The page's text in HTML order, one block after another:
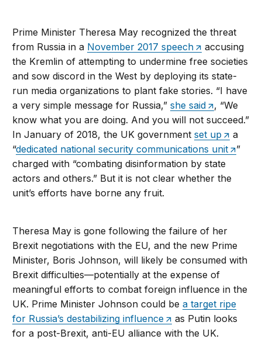
Prime Minister Theresa May recognized the threat
from Russia in a November 2017 speech
accusing
the Kremlin of attempting to undermine free societies
and sow discord in the West by deploying its state-
run media organizations to plant fake stories. “I have
a very simple message for Russia,”she said
, “We
know what you are doing. And you will not succeed.”
In January of 2018, the UK governmentset up
a
“dedicated national security communications unit
”
charged with “combating disinformation by state
actors and others.” But it is not clear whether the
unit’s efforts have borne any fruit.
Theresa May is gone following the failure of her
Brexit negotiations with the EU, and the new Prime
Minister, Boris Johnson, will likely be consumed with
Brexit difficulties—potentially at the expense of
meaningful efforts to combat foreign influence in the
UK. Prime Minister Johnson could bea target ripe
for Russia’s destabilizing influence
as Putin looks
for a post-Brexit, anti-EU alliance with the UK.